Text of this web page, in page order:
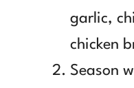
garlic,
chicken
Season